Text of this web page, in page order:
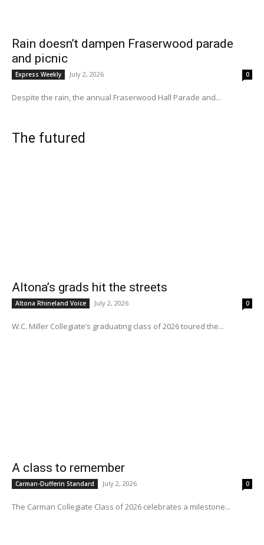
Rain doesn’t dampen Fraserwood parade
and picnic
Express Weekly July 2, 2026 0
Despite the rain, the annual Fraserwood Hall Parade and...
The futured
Altona’s grads hit the streets
Altona Rhineland Voice July 2, 2026 0
W.C. Miller Collegiate’s graduating class of 2026 toured the...
A class to remember
Carman-Dufferin Standard July 2, 2026 0
The Carman Collegiate Class of 2026 celebrates a milestone...